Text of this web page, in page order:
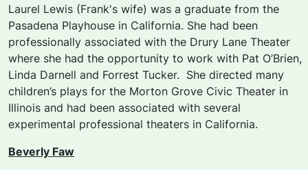
Laurel Lewis (Frank's wife) was a graduate from the
Pasadena Playhouse in California. She had been
professionally associated with the Drury Lane Theater
where she had the opportunity to work with Pat O’Brien,
Linda Darnell and Forrest Tucker. She directed many
children’s plays for the Morton Grove Civic Theater in
Illinois and had been associated with several
experimental professional theaters in California.
Beverly Faw